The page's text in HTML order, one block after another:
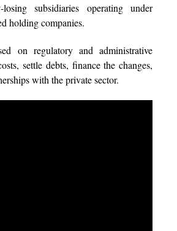
losing subsidiaries operating under
holding companies.
on regulatory and administrative
settle debts, finance the changes,
with the private sector.